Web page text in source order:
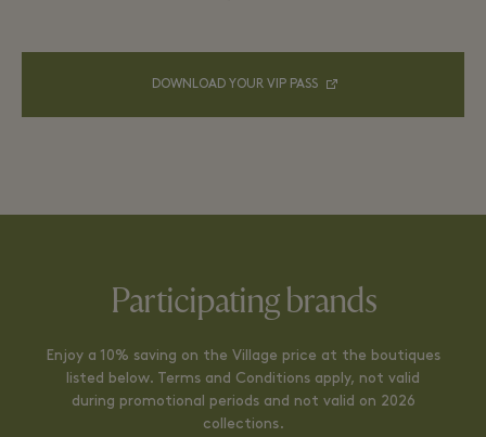
DOWNLOAD YOUR VIP PASS
Participating brands
Enjoy a 10% saving on the Village price at the boutiques
listed below. Terms and Conditions apply, not valid
during promotional periods and not valid on 2026
collections.